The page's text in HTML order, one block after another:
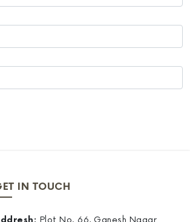
IN TOUCH
Plot No. 66, Ganesh Nagar